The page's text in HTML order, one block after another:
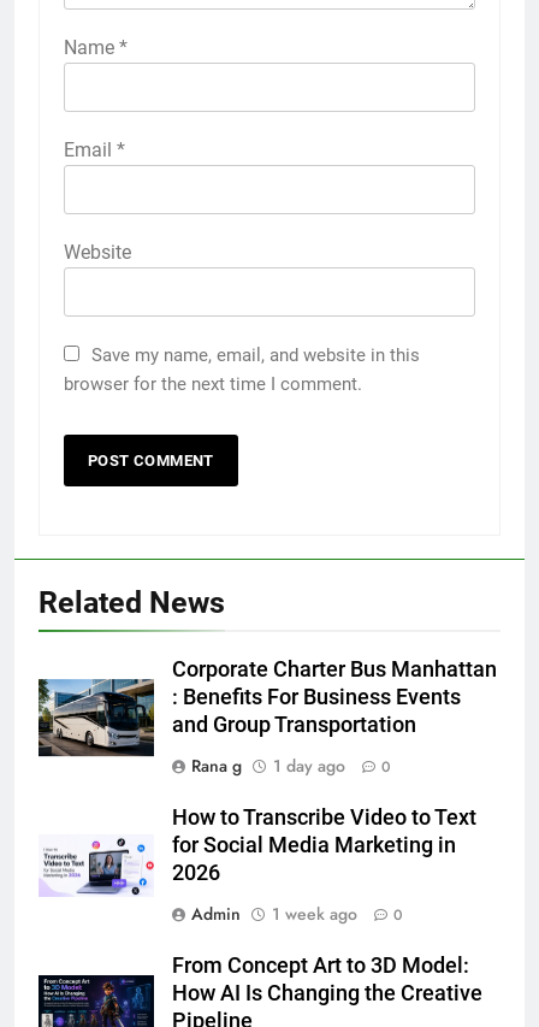
Name *
Email *
Website
Save my name, email, and website in this
browser for the next time I comment.
Related News
Corporate Charter Bus Manhattan
: Benefits For Business Events
and Group Transportation
Rana g
1 day ago 0
How to Transcribe Video to Text
for Social Media Marketing in
2026
Admin
1 week ago 0
From Concept Art to 3D Model:
How AI Is Changing the Creative
Pipeline
5
5 Must-Have Clear Aligner
Accessories That Make Daily Wear
Simpler
GENARAL
How to Transcribe Video to Text
for Social Media Marketing in 2026
BUSINESS
Everything You Should Know
Before Buying